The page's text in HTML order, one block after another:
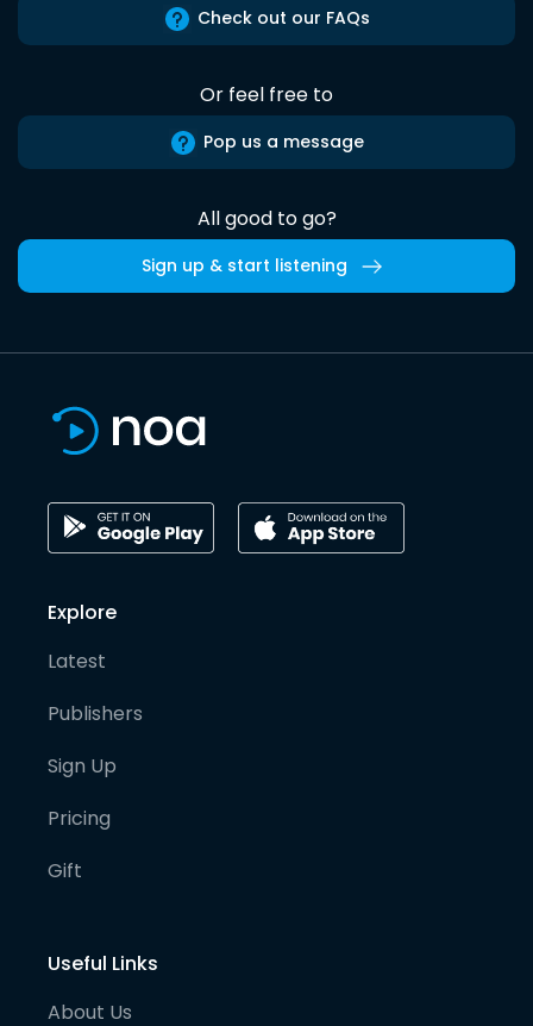
Check out our FAQs
Or feel free to
Pop us a message
All good to go?
Sign up & start listening
Explore
Latest
Publishers
Sign Up
Pricing
Gift
Useful Links
About Us